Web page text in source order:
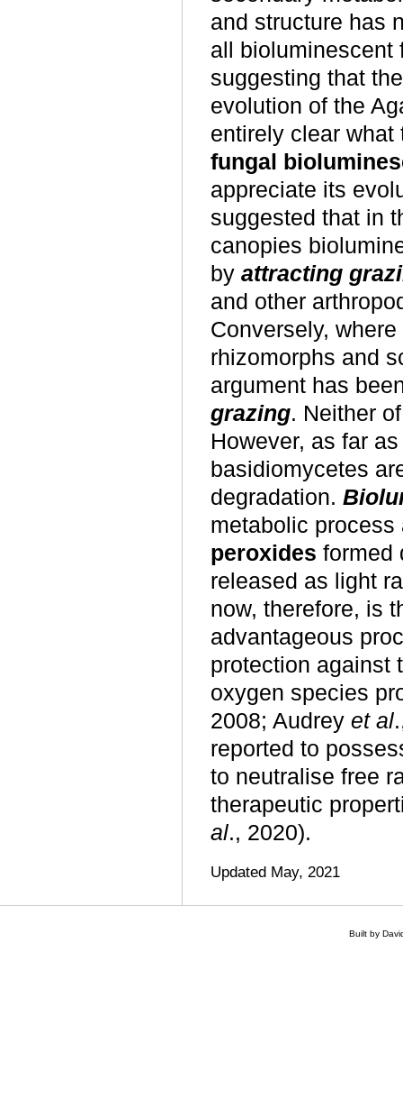
and structure has
all bioluminescent
suggesting that
evolution of the
entirely clear
fungal
appreciate its
suggested that in
canopies
by attracting
and other
Conversely,
rhizomorphs and
argument has
grazing. Neither
However, as far
basidiomycetes
degradation.
metabolic
peroxides formed
released as light
now, therefore, is
advantageous
protection against
oxygen species
2008; Audrey et al
reported to
to neutralise free
therapeutic
al., 2020).
Updated May, 2021
Built by